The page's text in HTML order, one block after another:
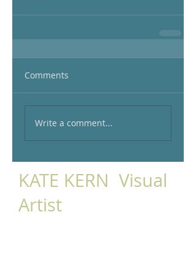
Comments
Write a comment...
KATE KERN Visual
Artist